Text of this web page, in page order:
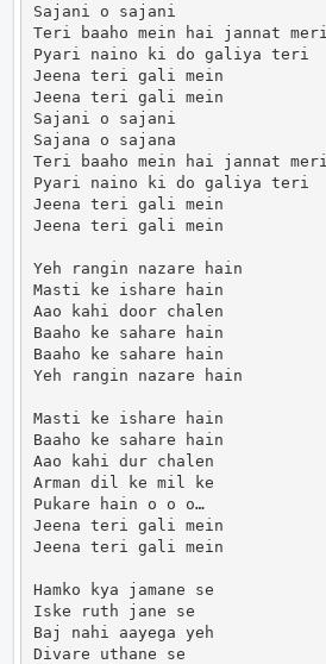
Sajani o sajani
Teri baaho mein hai jannat meri
Pyari naino ki do galiya teri
Jeena teri gali mein
Jeena teri gali mein
Sajani o sajani
Sajana o sajana
Teri baaho mein hai jannat meri
Pyari naino ki do galiya teri
Jeena teri gali mein
Jeena teri gali mein
Yeh rangin nazare hain
Masti ke ishare hain
Aao kahi door chalen
Baaho ke sahare hain
Baaho ke sahare hain
Yeh rangin nazare hain
Masti ke ishare hain
Baaho ke sahare hain
Aao kahi dur chalen
Arman dil ke mil ke
Pukare hain o o o…
Jeena teri gali mein
Jeena teri gali mein
Hamko kya jamane se
Iske ruth jane se
Baj nahi aayega yeh
Divare uthane se